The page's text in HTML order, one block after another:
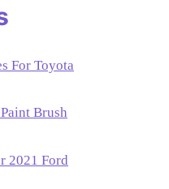
For Toyota
Brush
2021 Ford